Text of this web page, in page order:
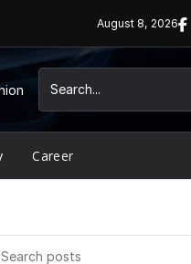
August 8, 2026
Career